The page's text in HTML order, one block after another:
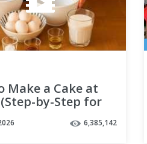
Make a Cake at
by-Step for
6,385,142